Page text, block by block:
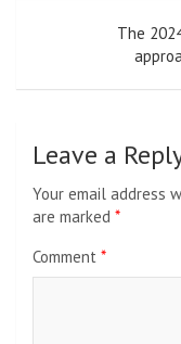
The
Leave a
Your email address
are marked *
Comment *